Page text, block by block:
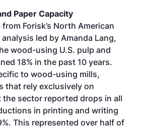
Paper Capacity
Forisk’s North American
led by Amanda Lang,
wood-using U.S. pulp and
18% in the past 10 years.
to wood-using mills,
that rely exclusively on
the sector reported drops in all
in printing and writing
This represented over half of